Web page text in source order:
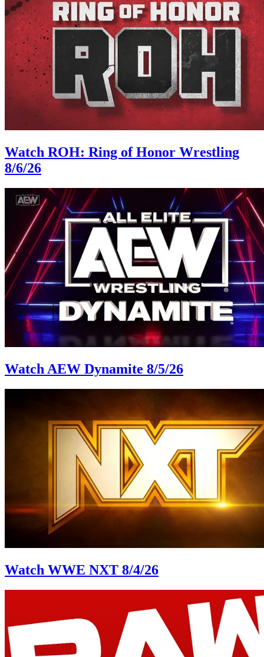
Watch ROH: Ring of Honor Wrestling
8/6/26
Watch AEW Dynamite 8/5/26
Watch WWE NXT 8/4/26